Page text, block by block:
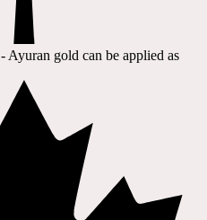
- Ayuran gold can be applied as